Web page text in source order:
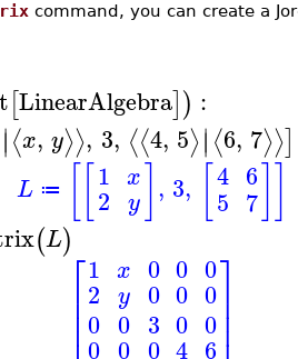
command, you can create a
[LinearAlgebra]) :
∣∣⟨x, y⟩⟩, 3, ⟨⟨4, 5⟩∣∣⟨6, 7⟩⟩]
L ≔ 1
2
x
y , 3, 4
5
6
7
(L)⎡
⎢⎢⎢
1
2
0
0
x
y
0
0
0
0
3
0
0
0
0
4
0
0
0
6
⎤⎥⎥⎥